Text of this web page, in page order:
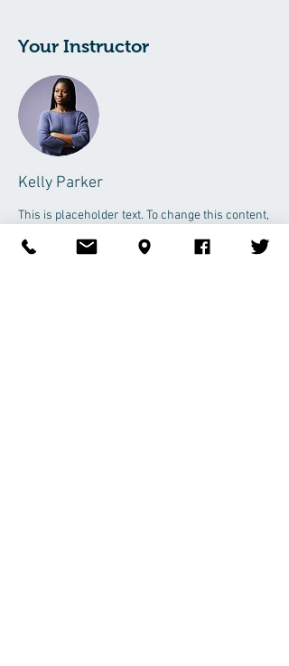
Your Instructor
Kelly Parker
This is placeholder text. To change this content,
double-click on the element and click Change